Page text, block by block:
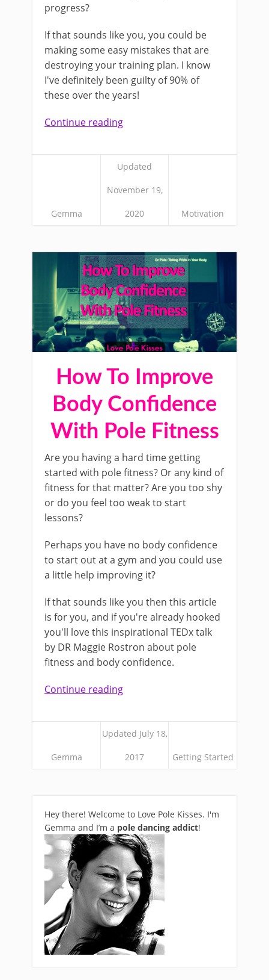
progress?
If that sounds like you, you could be
making some easy mistakes that are
destroying your training plan. I know
I've definitely been guilty of 90% of
these over the years!
Continue reading
Gemma
Updated
November 19,
2020 Motivation
How To Improve
Body Confidence
With Pole Fitness
Are you having a hard time getting
started with pole fitness? Or any kind of
fitness for that matter? Are you too shy
or do you feel too weak to start
lessons?
Perhaps you have no body confidence
to start out at a gym and you could use
a little help improving it?
If that sounds like you then this article
is for you, and if you're already hooked
you'll love this inspirational TEDx talk
by DR Maggie Rostron about pole
fitness and body confidence.
Continue reading
Gemma
Updated July 18,
2017 Getting Started
Hey there! Welcome to Love Pole Kisses. I'm
Gemma and I’m a pole dancing addict!